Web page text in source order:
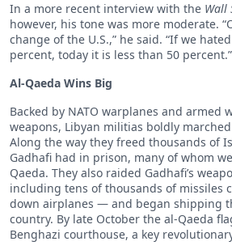
In a more recent interview with the Wall
however, his tone was more moderate.
change of the U.S.,” he said. “If we
percent, today it is less than 50 percent.”
Al-Qaeda Wins Big
Backed by NATO warplanes and armed
weapons, Libyan militias boldly
Along the way they freed thousands of
Gadhafi had in prison, many of whom
Qaeda. They also raided Gadhafi’s
including tens of thousands of missiles
down airplanes — and began shipping
country. By late October the al-Qaeda
Benghazi courthouse, a key